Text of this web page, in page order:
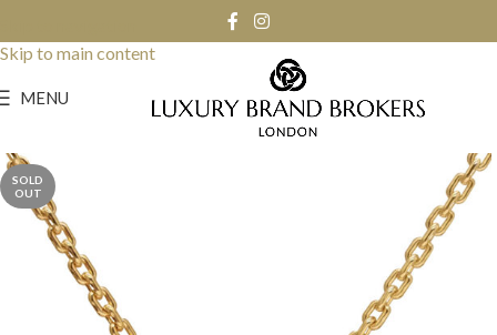
Skip to main content
MENU
SOLD
OUT